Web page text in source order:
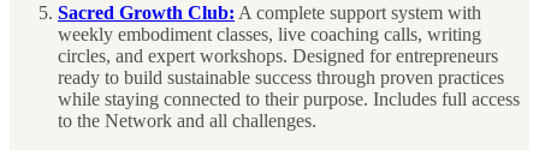
Sacred Growth Club: A complete support system with
weekly embodiment classes, live coaching calls, writing
circles, and expert workshops. Designed for entrepreneurs
ready to build sustainable success through proven practices
while staying connected to their purpose. Includes full access
to the Network and all challenges.